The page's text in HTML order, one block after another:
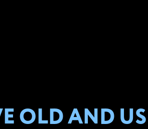
OLD AND